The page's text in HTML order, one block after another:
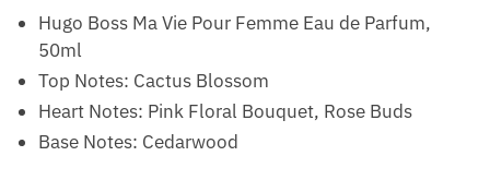
Hugo Boss Ma Vie Pour Femme Eau de Parfum,
50ml
Top Notes: Cactus Blossom
Heart Notes: Pink Floral Bouquet, Rose Buds
Base Notes: Cedarwood